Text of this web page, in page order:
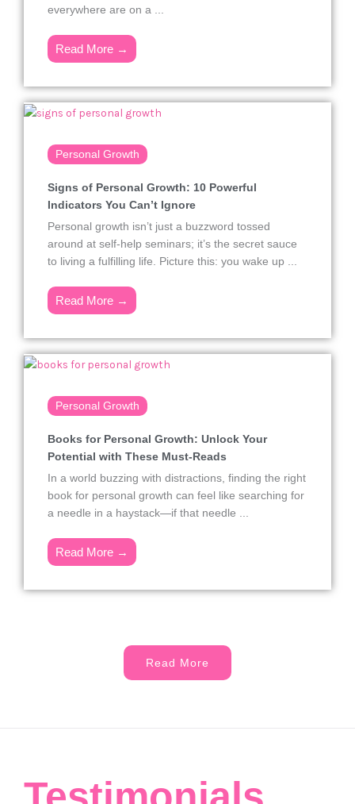
everywhere are on a ...
Read More →
Personal Growth
Signs of Personal Growth: 10 Powerful
Indicators You Can’t Ignore
Personal growth isn’t just a buzzword tossed
around at self-help seminars; it’s the secret sauce
to living a fulfilling life. Picture this: you wake up ...
Read More →
Personal Growth
Books for Personal Growth: Unlock Your
Potential with These Must-Reads
In a world buzzing with distractions, finding the right
book for personal growth can feel like searching for
a needle in a haystack—if that needle ...
Read More →
Read More